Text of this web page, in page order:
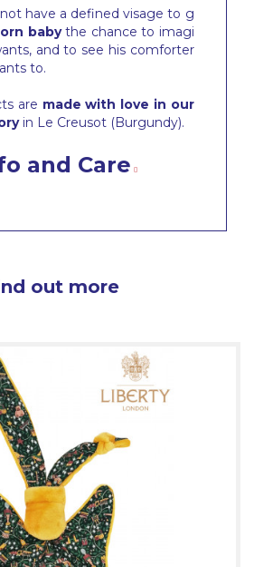
have a defined visage to g
babythe chance to imagi
and to see his comforter
to.
are made with love in our
in Le Creusot (Burgundy).
and Care
out more